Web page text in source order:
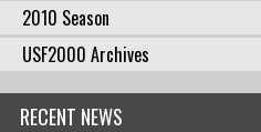
2010 Season
USF2000 Archives
RECENT NEWS